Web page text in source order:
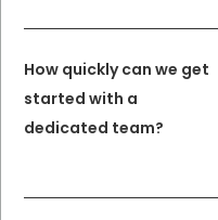
How quickly can we get
started with a
dedicated team?